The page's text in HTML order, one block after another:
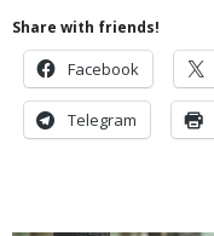
Share with friends!
Facebook
Telegram